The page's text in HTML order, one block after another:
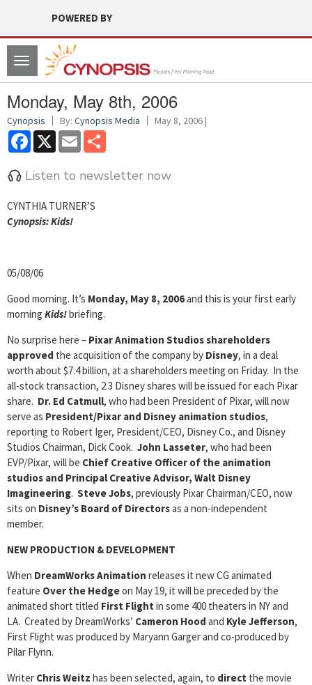
POWERED BY
Toggle
navigation
Monday, May 8th, 2006
Cynopsis By: Cynopsis Media May 8, 2006 |
Facebook
X Email
Listen to newsletter now
CYNTHIA TURNER’S
Cynopsis:Kids!
05/08/06
Good morning. It’s Monday, May 8, 2006and this is your first early
morning Kids!briefing.
No surprise here – Pixar Animation Studiosshareholders
approved the acquisition of the company by Disney, in a deal
worth about $7.4 billion, at a shareholders meeting on Friday. In the
all-stock transaction, 2.3 Disney shares will be issued for each Pixar
share. Dr. Ed Catmull, who had been President of Pixar, will now
serve as President/Pixar and Disney animation studios,
reporting to Robert Iger, President/CEO, Disney Co., and Disney
Studios Chairman, Dick Cook. John Lasseter, who had been
EVP/Pixar, will be Chief Creative Officer of the animation
studios and Principal Creative Advisor, Walt Disney
Imagineering. Steve Jobs, previously Pixar Chairman/CEO, now
sits on Disney’s Board of Directorsas a non-independent
member.
NEW PRODUCTION & DEVELOPMENT
When DreamWorks Animation releases it new CG animated
feature Over the Hedgeon May 19, it will be preceded by the
animated short titled First Flight in some 400 theaters in NY and
LA. Created by DreamWorks’ Cameron Hood and Kyle Jefferson,
First Flight was produced by Maryann Garger and co-produced by
Pilar Flynn.
Writer Chris Weitz has been selected, again, to direct the movie